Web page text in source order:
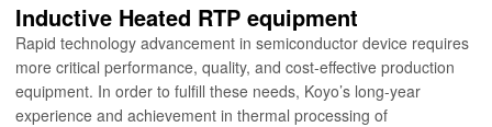
Inductive Heated RTP equipment
Rapid technology advancement in semiconductor device requires
more critical performance, quality, and cost-effective production
equipment. In order to fulfill these needs, Koyo’s long-year
experience and achievement in thermal processing of